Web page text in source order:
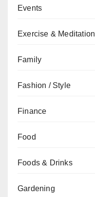
Events
Exercise & Meditation
Family
Fashion / Style
Finance
Food
Foods & Drinks
Gardening